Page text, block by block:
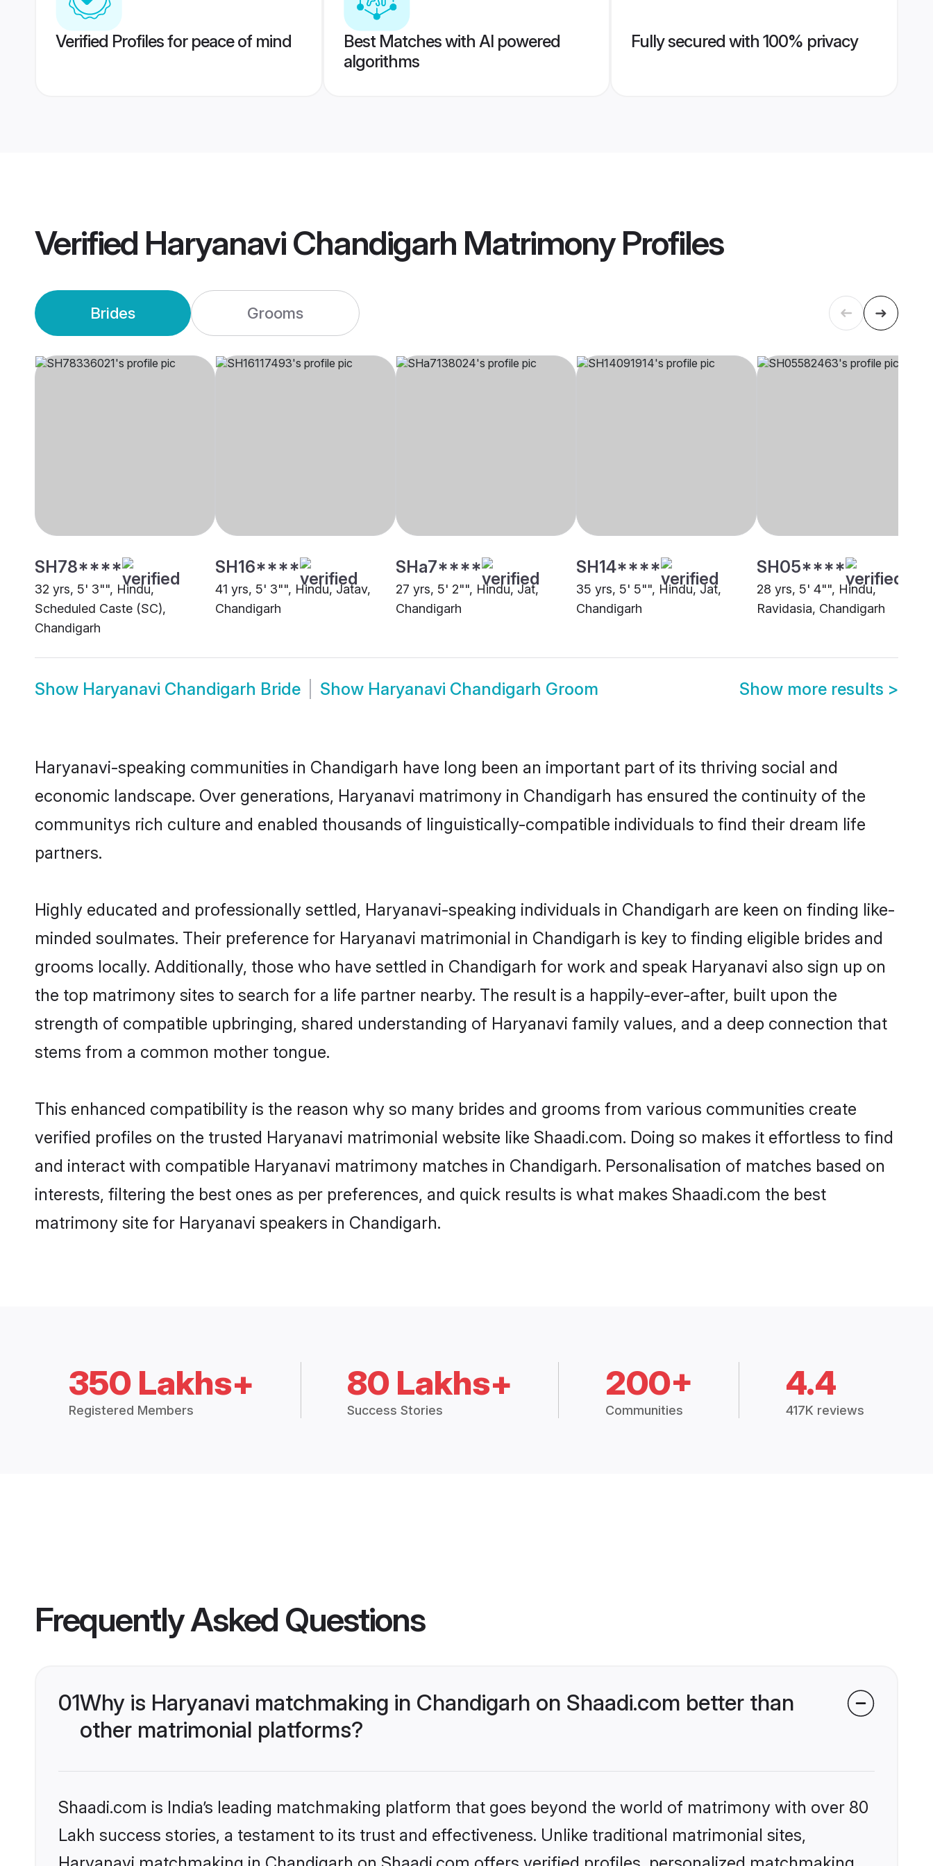
Verified Profiles for peace of mind
Best Matches with AI powered
algorithms
Fully secured with 100% privacy
Verified Haryanavi Chandigarh MatrimonyProfiles
Brides Grooms
SH78****
32 yrs, 5' 3"", Hindu,
Scheduled Caste (SC),
Chandigarh
SH16****
41 yrs, 5' 3"", Hindu, Jatav,
Chandigarh
SHa7****
27 yrs, 5' 2"", Hindu, Jat,
Chandigarh
SH14****
35 yrs, 5' 5"", Hindu, Jat,
Chandigarh
SH05****
28 yrs, 5' 4"", Hindu,
Ravidasia, Chandigarh
Show Haryanavi Chandigarh Bride Show Haryanavi Chandigarh Groom Show more results >
Haryanavi-speaking communities in Chandigarh have long been an important part of its thriving social and
economic landscape. Over generations, Haryanavi matrimony in Chandigarh has ensured the continuity of the
communitys rich culture and enabled thousands of linguistically-compatible individuals to find their dream life
partners.
Highly educated and professionally settled, Haryanavi-speaking individuals in Chandigarh are keen on finding like-
minded soulmates. Their preference for Haryanavi matrimonial in Chandigarh is key to finding eligible brides and
grooms locally. Additionally, those who have settled in Chandigarh for work and speak Haryanavi also sign up on
the top matrimony sites to search for a life partner nearby. The result is a happily-ever-after, built upon the
strength of compatible upbringing, shared understanding of Haryanavi family values, and a deep connection that
stems from a common mother tongue.
This enhanced compatibility is the reason why so many brides and grooms from various communities create
verified profiles on the trusted Haryanavi matrimonial website like Shaadi.com. Doing so makes it effortless to find
and interact with compatible Haryanavi matrimony matches in Chandigarh. Personalisation of matches based on
interests, filtering the best ones as per preferences, and quick results is what makes Shaadi.com the best
matrimony site for Haryanavi speakers in Chandigarh.
350 Lakhs+
Registered Members
80 Lakhs+
Success Stories
200+
Communities
4.4
417K reviews
Frequently Asked Questions
01Why is Haryanavi matchmaking in Chandigarh on Shaadi.com better than
other matrimonial platforms?
Shaadi.com is India’s leading matchmaking platform that goes beyond the world of matrimony with over 80
Lakh success stories, a testament to its trust and effectiveness. Unlike traditional matrimonial sites,